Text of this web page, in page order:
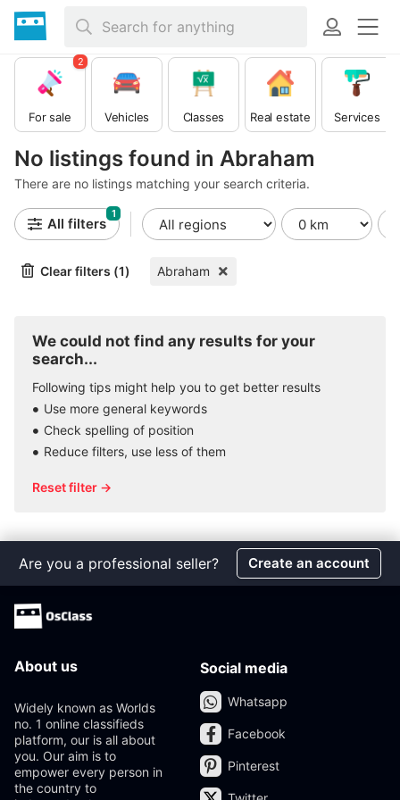
No listings found in Abraham
There are no listings matching your search criteria.
For sale
2
Vehicles Classes Real estate Services
All filters
1
Clear filters (1) Abraham
We could not find any results for your
search...
Following tips might help you to get better results
Use more general keywords
Check spelling of position
Reduce filters, use less of them
Reset filter →
Are you a professional seller? Create an account
About us
Widely known as Worlds
no. 1 online classifieds
platform, our is all about
you. Our aim is to
empower every person in
the country to
Social media
Whatsapp
Facebook
Pinterest